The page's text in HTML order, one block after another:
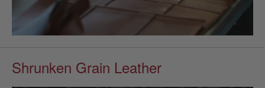
Shrunken Grain Leather